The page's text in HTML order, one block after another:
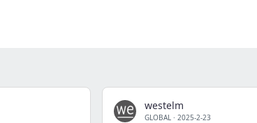
westelm
GLOBAL · 2025-2-23